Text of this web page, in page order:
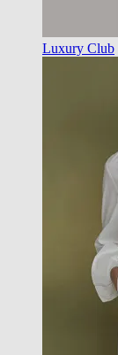
Luxury Club